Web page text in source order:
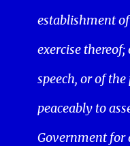
establishment
exercise
speech, or of
peaceably to
Government for